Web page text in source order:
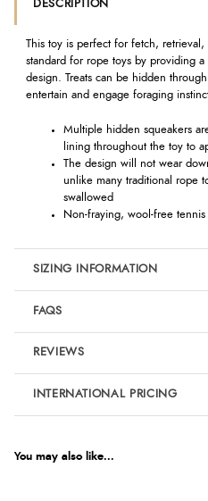
DESCRIPTION
This toy is perfect for fetch,
standard for rope toys by providing
design. Treats can be hidden
entertain and engage foraging
Multiple hidden squeakers
lining throughout the toy to
The design will not wear
unlike many traditional rope
swallowed
Non-fraying, wool-free
SIZING INFORMATION
FAQS
REVIEWS
Product Reviews
We're currently collecting
INTERNATIONAL PRICING
EUR
You may also like...